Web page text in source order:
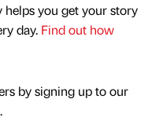
you get your story
day. Find out how
by signing up to our
.